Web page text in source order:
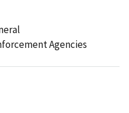
Agencies